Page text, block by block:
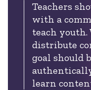
Teachers
with a
teach
distribute
goal should
learn